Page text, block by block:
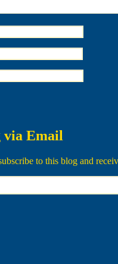
via Email
to this blog and